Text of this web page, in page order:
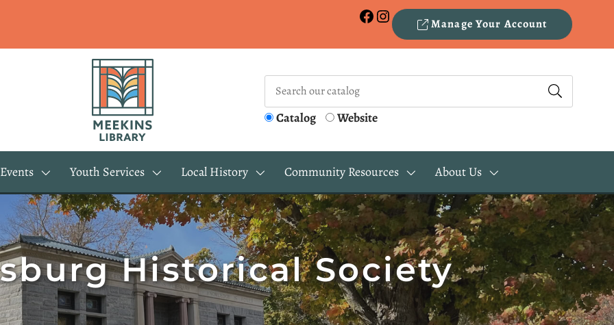
Facebook Instagram Manage Your Account
Catalog Website
Events Youth Services Local History Community Resources About Us
Historical Society